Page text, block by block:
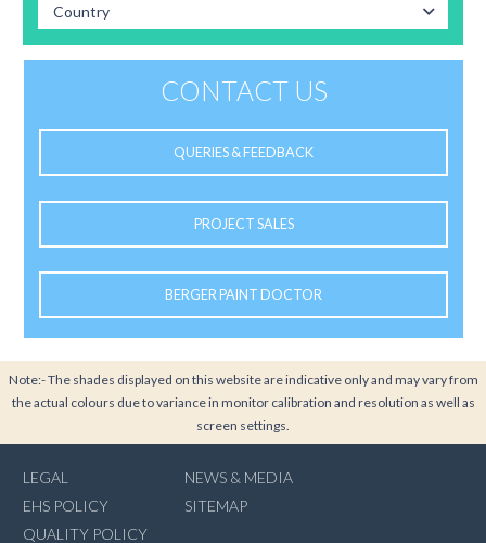
Country
CONTACT US
QUERIES & FEEDBACK
PROJECT SALES
BERGER PAINT DOCTOR
Note:- The shades displayed on this website are indicative only and may vary from
the actual colours due to variance in monitor calibration and resolution as well as
screen settings.
LEGAL
EHS POLICY
QUALITY POLICY
NEWS & MEDIA
SITEMAP